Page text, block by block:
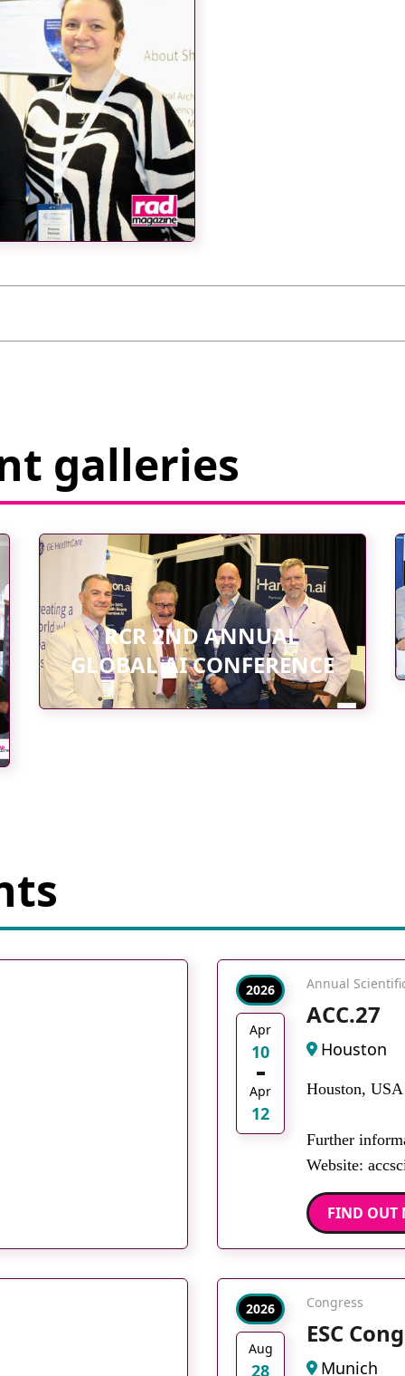
galleries
RCR 2ND ANNUAL
GLOBAL AI CONFERENCE
2026
Apr
10
Apr
12
Annual
ACC.27
Houston
Houston, USA
Further
Website:
FIND OUT
2026
Aug
28
Congress
ESC
Munich